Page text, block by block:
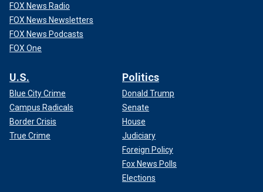
FOX News Radio
FOX News Newsletters
FOX News Podcasts
FOX One
U.S.
Blue City Crime
Campus Radicals
Border Crisis
True Crime
Politics
Donald Trump
Senate
House
Judiciary
Foreign Policy
Fox News Polls
Elections